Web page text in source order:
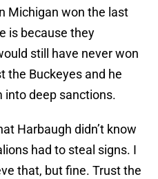
Michigan won the last
is because they
still have never won
the Buckeyes and he
into deep sanctions.
Harbaugh didn’t know
had to steal signs. I
that, but fine. Trust the